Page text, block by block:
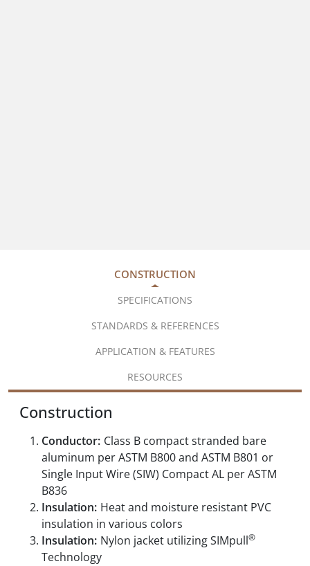
CONSTRUCTION
SPECIFICATIONS
STANDARDS & REFERENCES
APPLICATION & FEATURES
RESOURCES
Construction
Conductor: Class B compact stranded bare
aluminum per ASTM B800 and ASTM B801 or
Single Input Wire (SIW) Compact AL per ASTM
B836
Insulation: Heat and moisture resistant PVC
insulation in various colors
Insulation: Nylon jacket utilizing SIMpull®
Technology